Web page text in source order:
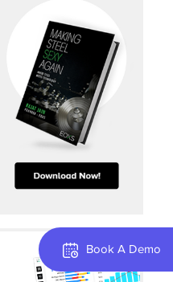
Book A Demo